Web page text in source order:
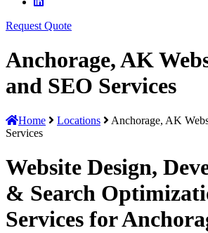
Request Quote
Anchorage, AK
and SEO Services
Home Locations
Anchorage, AK
Services
Website Design,
& Search
Services for